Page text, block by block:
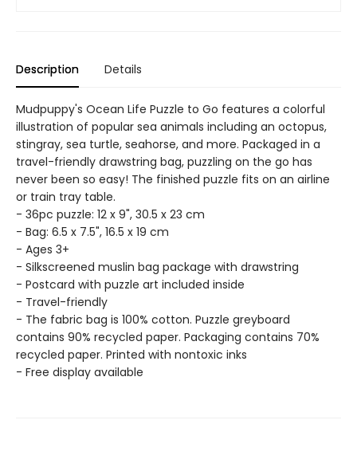
Description Details
Mudpuppy's Ocean Life Puzzle to Go features a colorful
illustration of popular sea animals including an octopus,
stingray, sea turtle, seahorse, and more. Packaged in a
travel-friendly drawstring bag, puzzling on the go has
never been so easy! The finished puzzle fits on an airline
or train tray table.
- 36pc puzzle: 12 x 9", 30.5 x 23 cm
- Bag: 6.5 x 7.5", 16.5 x 19 cm
- Ages 3+
- Silkscreened muslin bag package with drawstring
- Postcard with puzzle art included inside
- Travel-friendly
- The fabric bag is 100% cotton. Puzzle greyboard
contains 90% recycled paper. Packaging contains 70%
recycled paper. Printed with nontoxic inks
- Free display available